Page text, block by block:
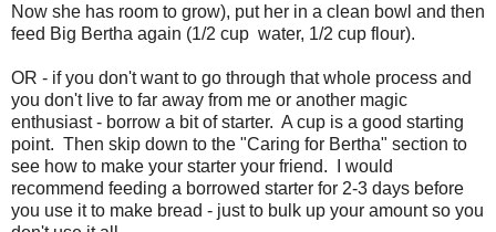
Now she has room to grow), put her in a clean bowl and then
feed Big Bertha again (1/2 cup water, 1/2 cup flour).
OR - if you don't want to go through that whole process and
you don't live to far away from me or another magic
enthusiast - borrow a bit of starter. A cup is a good starting
point. Then skip down to the "Caring for Bertha" section to
see how to make your starter your friend. I would
recommend feeding a borrowed starter for 2-3 days before
you use it to make bread - just to bulk up your amount so you